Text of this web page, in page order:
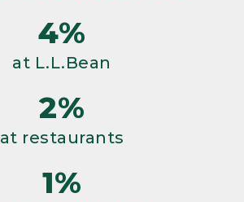
4%
at L.L.Bean
2%
at restaurants
1%